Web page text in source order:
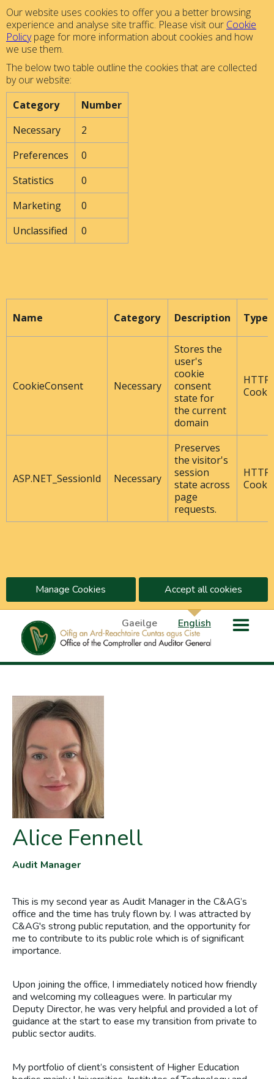
Our website uses cookies to offer you a better browsing
experience and analyse site traffic. Please visit our Cookie
Policypage for more information about cookies and how
we use them.
The below two table outline the cookies that are collected
by our website:
Category
Number
Necessary
2
Preferences
0
Statistics
0
Marketing
0
Unclassified
0
Name Category Description Type
CookieConsent Necessary
Stores the
user's
cookie
consent
state for
the current
domain
HTTP
ASP.NET_SessionId Necessary
Preserves
the visitor's
session
state across
page
requests.
HTTP
Manage Cookies Accept all cookies
Gaeilge English
Alice Fennell
Audit Manager
This is my second year as Audit Manager in the C&AG’s
office and the time has truly flown by. I was attracted by
C&AG's strong public reputation, and the opportunity for
me to contribute to its public role which is of significant
importance.
Upon joining the office, I immediately noticed how friendly
and welcoming my colleagues were. In particular my
Deputy Director, he was very helpful and provided a lot of
guidance at the start to ease my transition from private to
public sector audits.
My portfolio of client’s consistent of Higher Education